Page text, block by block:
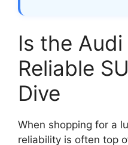
Is the Audi
Reliable
Dive
When shopping for a
reliability is often top